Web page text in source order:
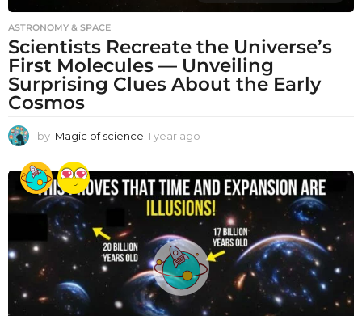
ASTRONOMY & SPACE
Scientists Recreate the Universe’s
First Molecules — Unveiling
Surprising Clues About the Early
Cosmos
by Magic of science 1 year ago
a
r
a
g